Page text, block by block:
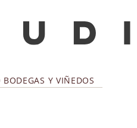
BODEGAS Y VIÑEDOS